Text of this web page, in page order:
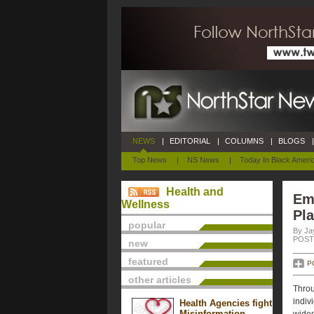
NEWS
Top News | NS News | Today In Black
| EDITORIAL | COLUMNS | BLOGS |
Health and
Wellness
popular
new
featured
other articles
Health Agencies fight
By